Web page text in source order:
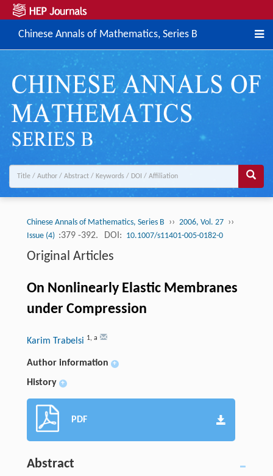
Chinese Annals of Mathematics, Series B
Chinese Annals of Mathematics, Series B ›› 2006, Vol. 27 ››
Issue (4) :379 -392. DOI: 10.1007/s11401-005-0182-0
Original Articles
On Nonlinearly Elastic Membranes
under Compression
Karim Trabelsi 1, a
Author information +
History +
PDF
Abstract